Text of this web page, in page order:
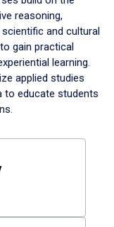
reasoning,
and cultural
gain practical
learning.
applied studies
educate students